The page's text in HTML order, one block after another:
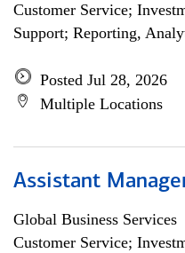
Customer Service;
Support; Reporting,
Posted Jul 28, 2026
Multiple Locations
Assistant
Global Business Services
Customer Service;